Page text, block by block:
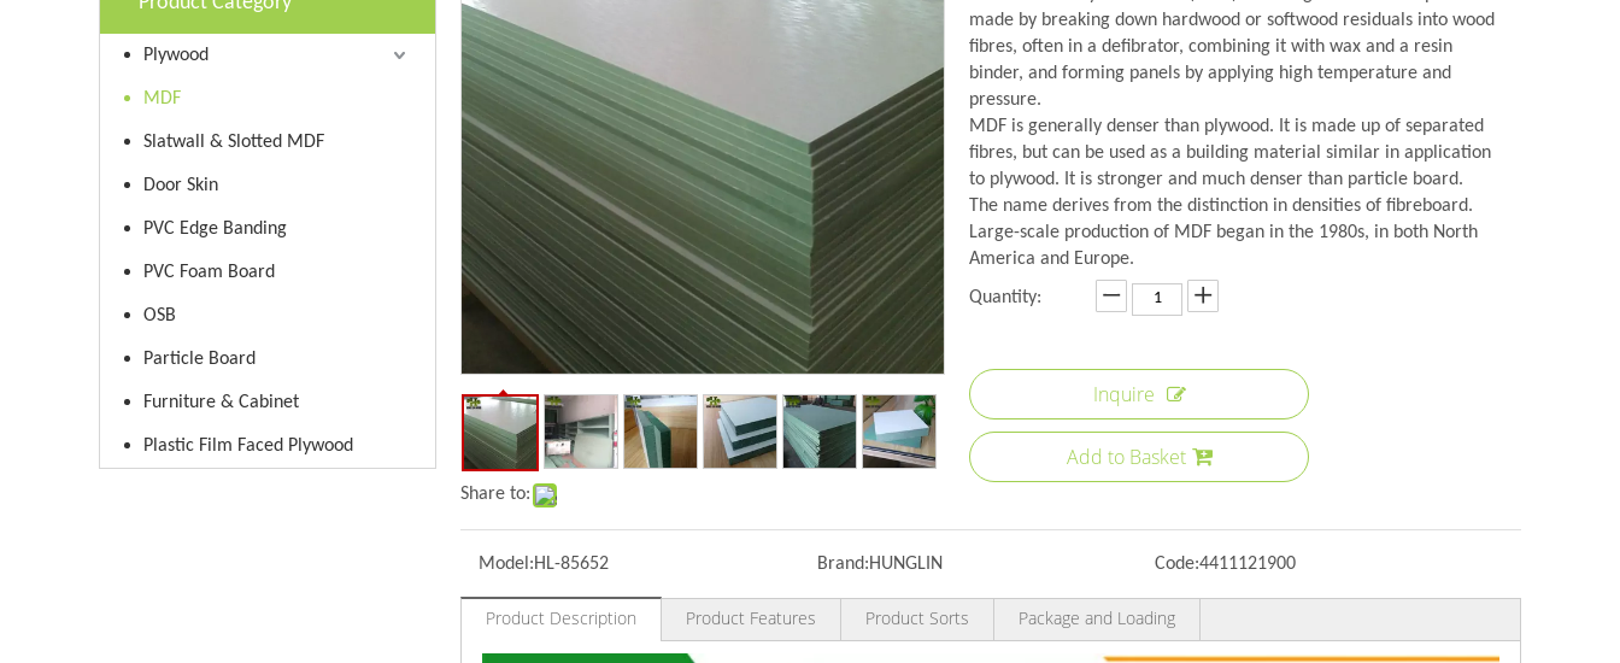
Plywood
MDF
Slatwall & Slotted MDF
Door Skin
PVC Edge Banding
PVC Foam Board
OSB
Particle Board
Furniture & Cabinet
Plastic Film Faced Plywood
Share to:
made by breaking down hardwood or softwood residuals into wood
fibres, often in a defibrator, combining it with wax and a resin
binder, and forming panels by applying high temperature and
pressure.
MDF is generally denser than plywood. It is made up of separated
fibres, but can be used as a building material similar in application
to plywood. It is stronger and much denser than particle board.
The name derives from the distinction in densities of fibreboard.
Large-scale production of MDF began in the 1980s, in both North
America and Europe.
Quantity:
Inquire
Add to Basket
Model:HL-85652 Brand:HUNGLIN Code:4411121900
Product Description Product Features Product Sorts Package and Loading